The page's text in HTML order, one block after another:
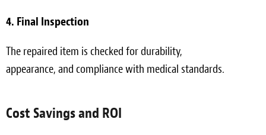
4. Final Inspection
The repaired item is checked for durability,
appearance, and compliance with medical standards.
Cost Savings and ROI